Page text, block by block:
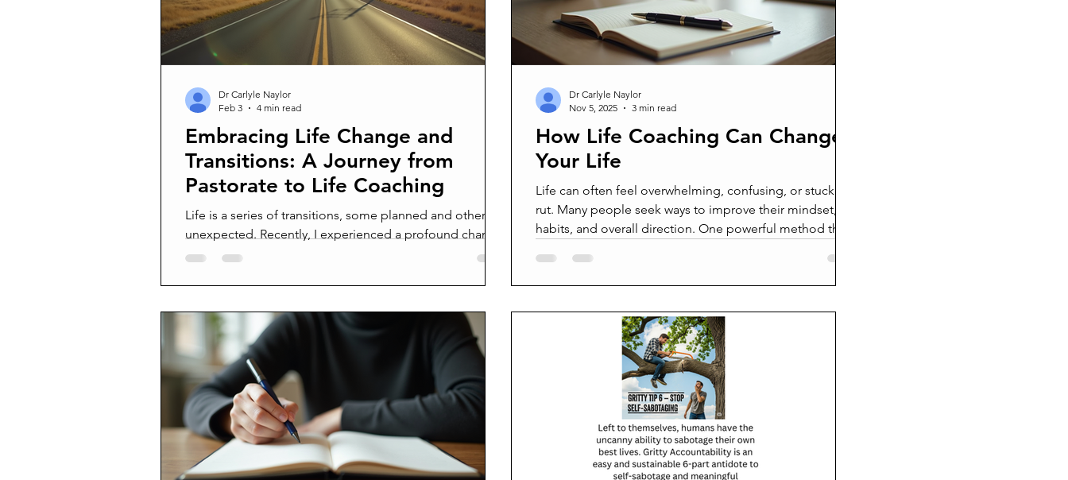
Surprised by death Joy and Pain Joy from pain Life from death Broken Broken beyond repair
Suffering In Silence
Being Better Friends
Embracing Life Change and
Transitions: A Journey from
Pastorate to Life Coaching
Life is a series of transitions, some planned and others
unexpected. Recently, I experienced a profound change
when I left a successful pastorate in Arizona to move
scenery but a heartfelt decision to support my recently
and unexpectedly widowed father-in-law. While many
questioned why I would leave a thriving ministry, for me,
family became priority. Now, I am contributing to culture
and community in a new way—as a direct car
Dr Carlyle Naylor
Feb 3
4 min read
How Life Coaching Can Change
Your Life
Life can often feel overwhelming, confusing, or stuck in a
rut. Many people seek ways to improve their mindset,
habits, and overall direction. One powerful method that
offers personalized guidance to help individuals unlock
their potential and create meaningful change. In this
your life, the benefits it offers, and practical steps to get
started. Understanding the Be
Dr Carlyle Naylor
Nov 5, 2025
3 min read